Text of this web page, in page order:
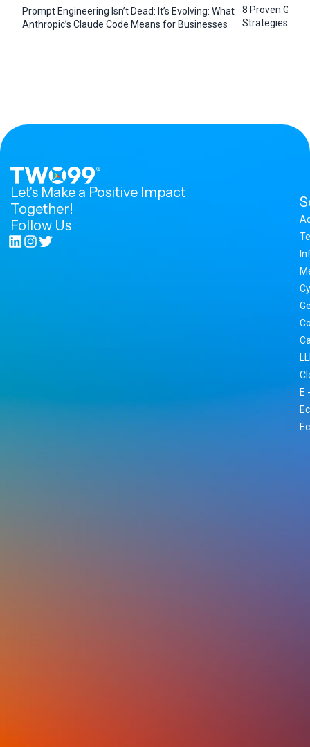
Prompt Engineering Isn’t Dead: It’s Evolving: What
Anthropic’s Claude Code Means for Businesses
8 Proven
Strategies for
Let's Make a Positive Impact
Together!
Follow Us
E